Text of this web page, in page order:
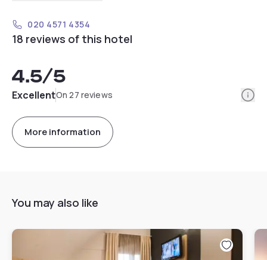
020 4571 4354
18 reviews of this hotel
4.5/5
ExcellentOn 27 reviews
More information
You may also like